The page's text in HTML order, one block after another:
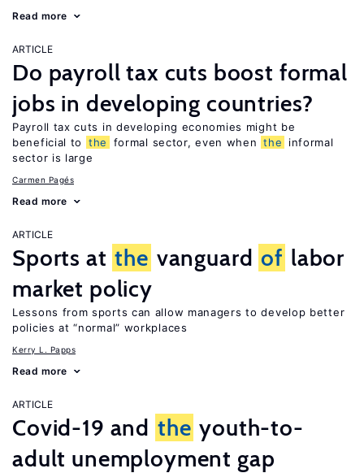
Read more
ARTICLE
Do payroll tax cuts boost formal
jobs in developing countries?
Payroll tax cuts in developing economies might be
beneficial to
the formal sector, even when the
informal
sector is large
Carmen Pagés
Read more
ARTICLE
Sports at the vanguard of labor
market policy
Lessons from sports can allow managers to develop better
policies at “normal” workplaces
Kerry L. Papps
Read more
ARTICLE
Covid-19 and the youth-to-
adult unemployment gap